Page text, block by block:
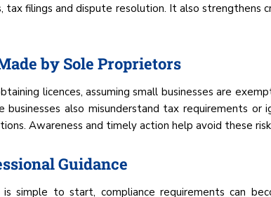
tax filings and dispute resolution. It also strengthens
by Sole Proprietors
licences, assuming small businesses are
businesses also misunderstand tax requirements
Awareness and timely action help avoid these
Guidance
simple to start, compliance requirements can